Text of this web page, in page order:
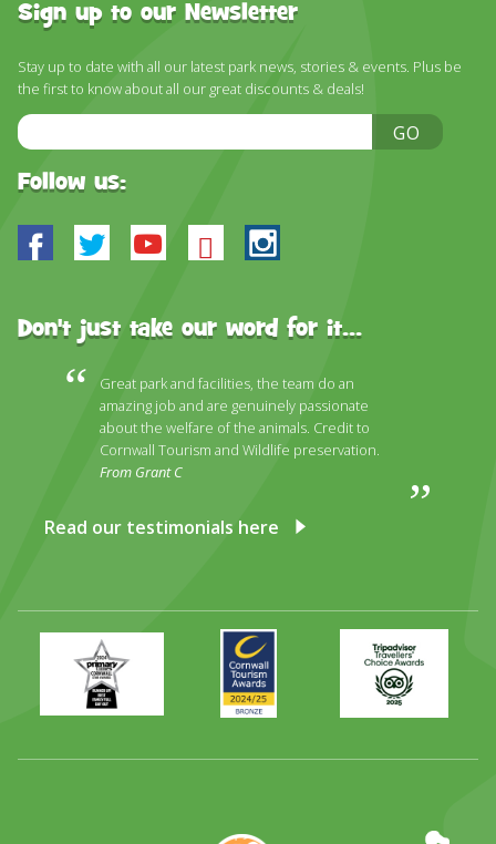
Sign up to our Newsletter
Stay up to date with all our latest park news, stories & events. Plus be
the first to know about all our great discounts & deals!
Email
Address
GO
Follow us:
Facebook
TwitterYoutube
BlueskyInstagram
Don't just take our word for it...
Great park and facilities, the team do an
amazing job and are genuinely passionate
about the welfare of the animals. Credit to
Cornwall Tourism and Wildlife preservation.
From Grant C
Read our testimonials here
Primary
Times
Best
Family
Day
Awards
2024
2025
Trip
Advisor